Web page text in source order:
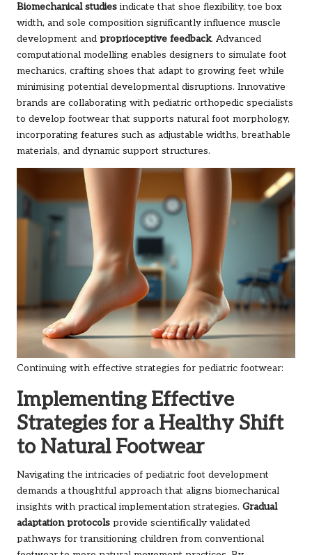
Biomechanical studies indicate that shoe flexibility, toe box
width, and sole composition significantly influence muscle
development and proprioceptive feedback. Advanced
computational modelling enables designers to simulate foot
mechanics, crafting shoes that adapt to growing feet while
minimising potential developmental disruptions. Innovative
brands are collaborating with pediatric orthopedic specialists
to develop footwear that supports natural foot morphology,
incorporating features such as adjustable widths, breathable
materials, and dynamic support structures.
Continuing with effective strategies for pediatric footwear:
Implementing Effective
Strategies for a Healthy Shift
to Natural Footwear
Navigating the intricacies of pediatric foot development
demands a thoughtful approach that aligns biomechanical
insights with practical implementation strategies. Gradual
adaptation protocols provide scientifically validated
pathways for transitioning children from conventional